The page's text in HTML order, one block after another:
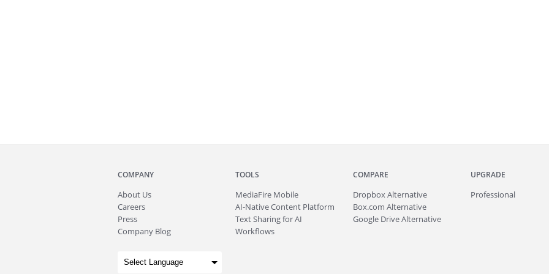
COMPANY
About Us
Careers
Press
Company Blog
TOOLS
MediaFire Mobile
AI-Native Content Platform
Text Sharing for AI
Workflows
COMPARE
Dropbox Alternative
Box.com Alternative
Google Drive Alternative
UPGRADE
Professional